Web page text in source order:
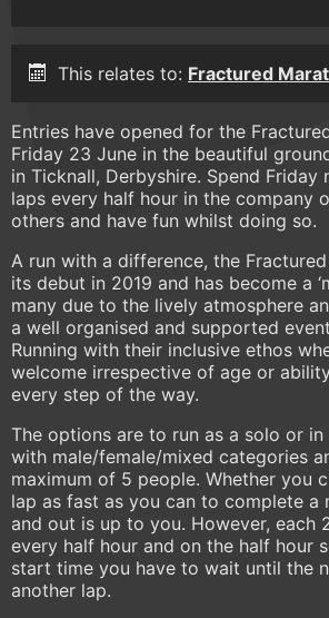
This relates to: Fractured
Entries have opened for the
Friday 23 June in the beautiful
in Ticknall, Derbyshire. Spend Friday
laps every half hour in the company
others and have fun whilst doing so.
A run with a difference, the
its debut in 2019 and has become a
many due to the lively atmosphere
a well organised and supported
Running with their inclusive ethos
welcome irrespective of age or
every step of the way.
The options are to run as a solo or
with male/female/mixed categories
maximum of 5 people. Whether you
lap as fast as you can to complete a
and out is up to you. However, each
every half hour and on the half hour
start time you have to wait until the
another lap.